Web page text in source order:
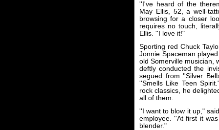
''I've heard of the
May Ellis, 52, a well-
browsing for a closer
requires no touch,
Ellis. ''I love it!"
Sporting red Chuck
Jonnie Spaceman
old Somerville musician,
deftly conducted the
segued from ''Silver
''Smells Like Teen
rock classics, he
all of them.
''I want to blow it up,"
employee. ''At first it
blender."